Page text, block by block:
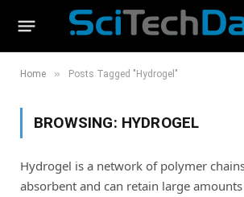
Home » Posts Tagged "Hydrogel"
BROWSING: HYDROGEL
Hydrogel is a network of polymer
absorbent and can retain large